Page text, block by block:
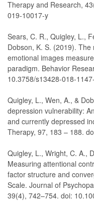
Therapy and Research,
019-10017-y
Sears, C. R., Quigley, L.,
Dobson, K. S. (2019).
emotional images
paradigm. Behavior
10.3758/s13428-018-
Quigley, L., Wen, A., &
depression vulnerability:
and currently depressed
Therapy, 97, 183 – 188.
Quigley, L., Wright, C. A.,
Measuring attentional
factor structure and
Scale. Journal of
39(4), 742–754. doi: